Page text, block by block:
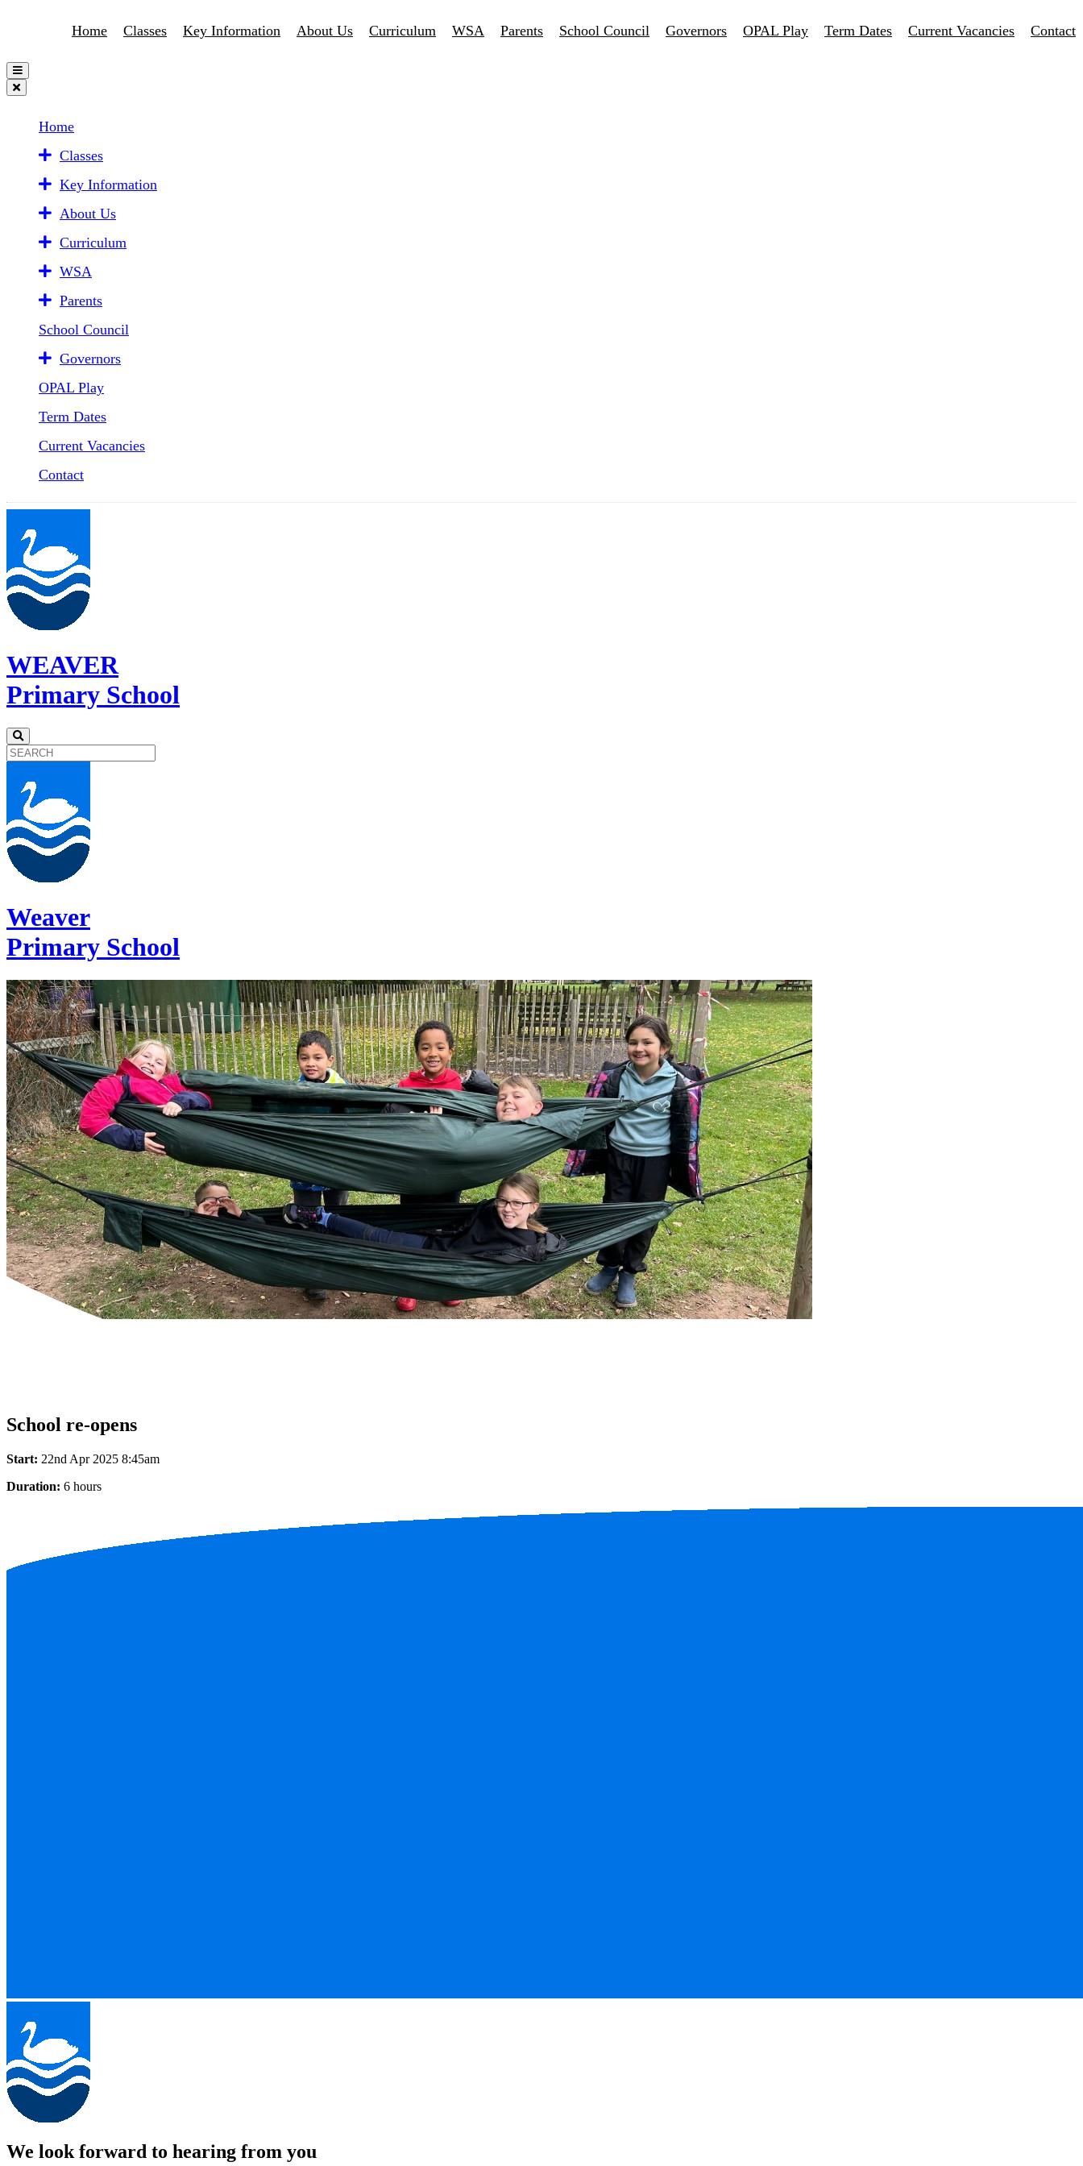
Home Classes Key Information About Us Curriculum WSA Parents School Council Governors OPAL Play Term Dates Current Vacancies Contact
Home
Classes
Key Information
About Us
Curriculum
WSA
Parents
School Council
Governors
OPAL Play
Term Dates
Current Vacancies
Contact
WEAVER
Primary School
Weaver
Primary School
School re-opens
Start: 22nd Apr 2025 8:45am
Duration: 6 hours
We look forward to hearing from you